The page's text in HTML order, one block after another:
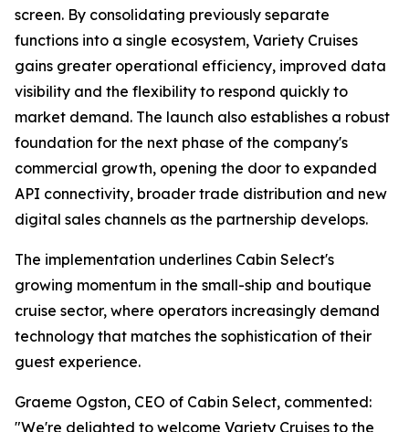
screen. By consolidating previously separate
functions into a single ecosystem, Variety Cruises
gains greater operational efficiency, improved data
visibility and the flexibility to respond quickly to
market demand. The launch also establishes a robust
foundation for the next phase of the company's
commercial growth, opening the door to expanded
API connectivity, broader trade distribution and new
digital sales channels as the partnership develops.
The implementation underlines Cabin Select's
growing momentum in the small-ship and boutique
cruise sector, where operators increasingly demand
technology that matches the sophistication of their
guest experience.
Graeme Ogston, CEO of Cabin Select, commented:
"We're delighted to welcome Variety Cruises to the